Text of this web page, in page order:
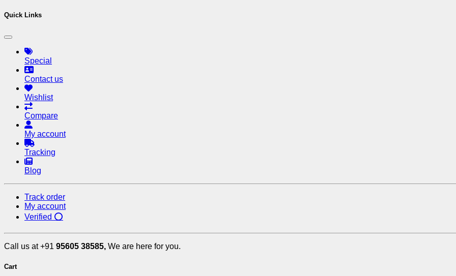
Quick Links
Special
Contact us
Wishlist
Compare
My account
Tracking
Blog
Track order
My account
Verified ⭕
Call us at +91 95605 38585, We are here for you.
Cart